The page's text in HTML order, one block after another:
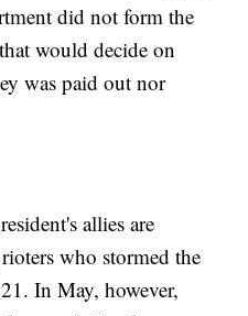
did not form the
would decide on
was paid out nor
allies are
who stormed the
In May, however,